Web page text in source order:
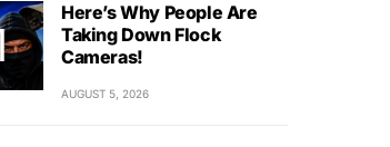
Here’s Why People Are
Taking Down Flock
Cameras!
AUGUST 5, 2026